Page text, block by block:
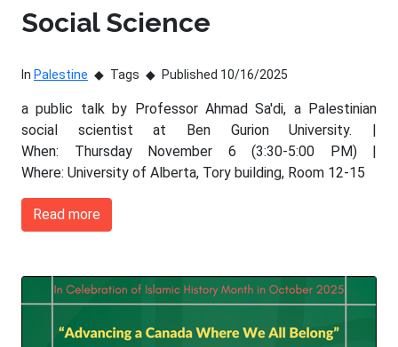
Social Science
In Palestine Tags Published 10/16/2025
a public talk by Professor Ahmad Sa'di, a Palestinian
social scientist at Ben Gurion University. |
When: Thursday November 6 (3:30-5:00 PM) |
Where: University of Alberta, Tory building, Room 12-15
Read more